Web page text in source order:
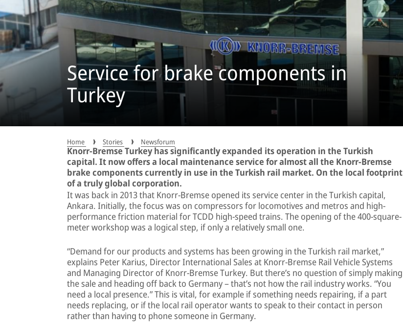
Service for brake components in
Turkey
Home Stories Newsforum
Knorr-Bremse Turkey has significantly expanded its operation in the Turkish
capital. It now offers a local maintenance service for almost all the Knorr-Bremse
brake components currently in use in the Turkish rail market. On the local footprint
of a truly global corporation.
It was back in 2013 that Knorr-Bremse opened its service center in the Turkish capital,
Ankara. Initially, the focus was on compressors for locomotives and metros and high-
performance friction material for TCDD high-speed trains. The opening of the 400-square-
meter workshop was a logical step, if only a relatively small one.
“Demand for our products and systems has been growing in the Turkish rail market,”
explains Peter Karius, Director International Sales at Knorr-Bremse Rail Vehicle Systems
and Managing Director of Knorr-Bremse Turkey. But there’s no question of simply making
the sale and heading off back to Germany – that’s not how the rail industry works. “You
need a local presence.” This is vital, for example if something needs repairing, if a part
needs replacing, or if the local rail operator wants to speak to their contact in person
rather than having to phone someone in Germany.